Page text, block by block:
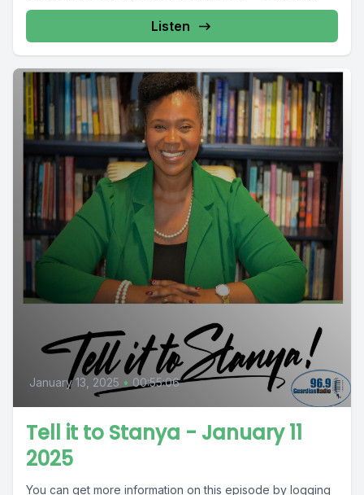
Radio providing...
Listen
January 13, 2025 • 00:55:06
Tell it to Stanya - January 11
2025
You can get more information on this episode by logging